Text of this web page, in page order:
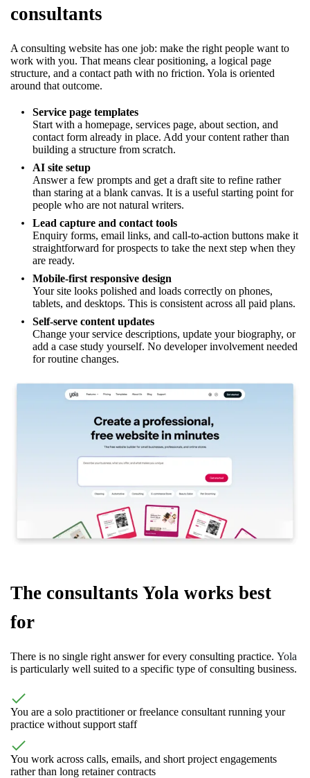
consultants
A consulting website has one job: make the right people want to
work with you. That means clear positioning, a logical page
structure, and a contact path with no friction. Yola is oriented
around that outcome.
Service page templates
Start with a homepage, services page, about section, and
contact form already in place. Add your content rather than
building a structure from scratch.
AI site setup
Answer a few prompts and get a draft site to refine rather
than staring at a blank canvas. It is a useful starting point for
people who are not natural writers.
Lead capture and contact tools
Enquiry forms, email links, and call-to-action buttons make it
straightforward for prospects to take the next step when they
are ready.
Mobile-first responsive design
Your site looks polished and loads correctly on phones,
tablets, and desktops. This is consistent across all paid plans.
Self-serve content updates
Change your service descriptions, update your biography, or
add a case study yourself. No developer involvement needed
for routine changes.
The consultants Yola works best
for
There is no single right answer for every consulting practice. Yola
is particularly well suited to a specific type of consulting business.
You are a solo practitioner or freelance consultant running your
practice without support staff
You work across calls, emails, and short project engagements
rather than long retainer contracts